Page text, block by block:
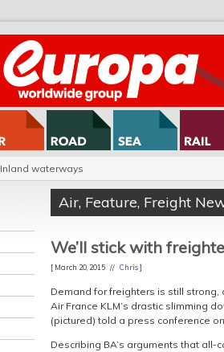
Inland waterways
Air, Feature, Freight
We’ll stick with
[ March 20, 2015 // Chris]
Demand for freighters is still
Air France KLM’s drastic slimming
(pictured) told a press conference
Describing BA’s arguments that